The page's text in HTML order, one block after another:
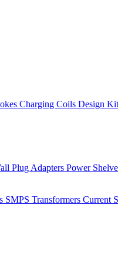
Charging Coils Design
Plug Adapters Power
SMPS Transformers Current